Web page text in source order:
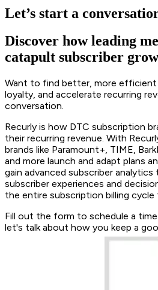
Let’s start a
Discover how leading
catapult subscriber
Want to find better, more efficient
loyalty, and accelerate recurring
conversation.
Recurly is how DTC subscription
their recurring revenue. With
brands like Paramount+, TIME,
and more launch and adapt plans
gain advanced subscriber
subscriber experiences and
the entire subscription billing
Fill out the form to schedule a
let's talk about how you keep a